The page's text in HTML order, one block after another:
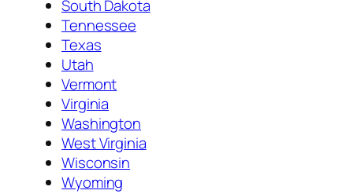
South Dakota
Tennessee
Texas
Utah
Vermont
Virginia
Washington
West Virginia
Wisconsin
Wyoming